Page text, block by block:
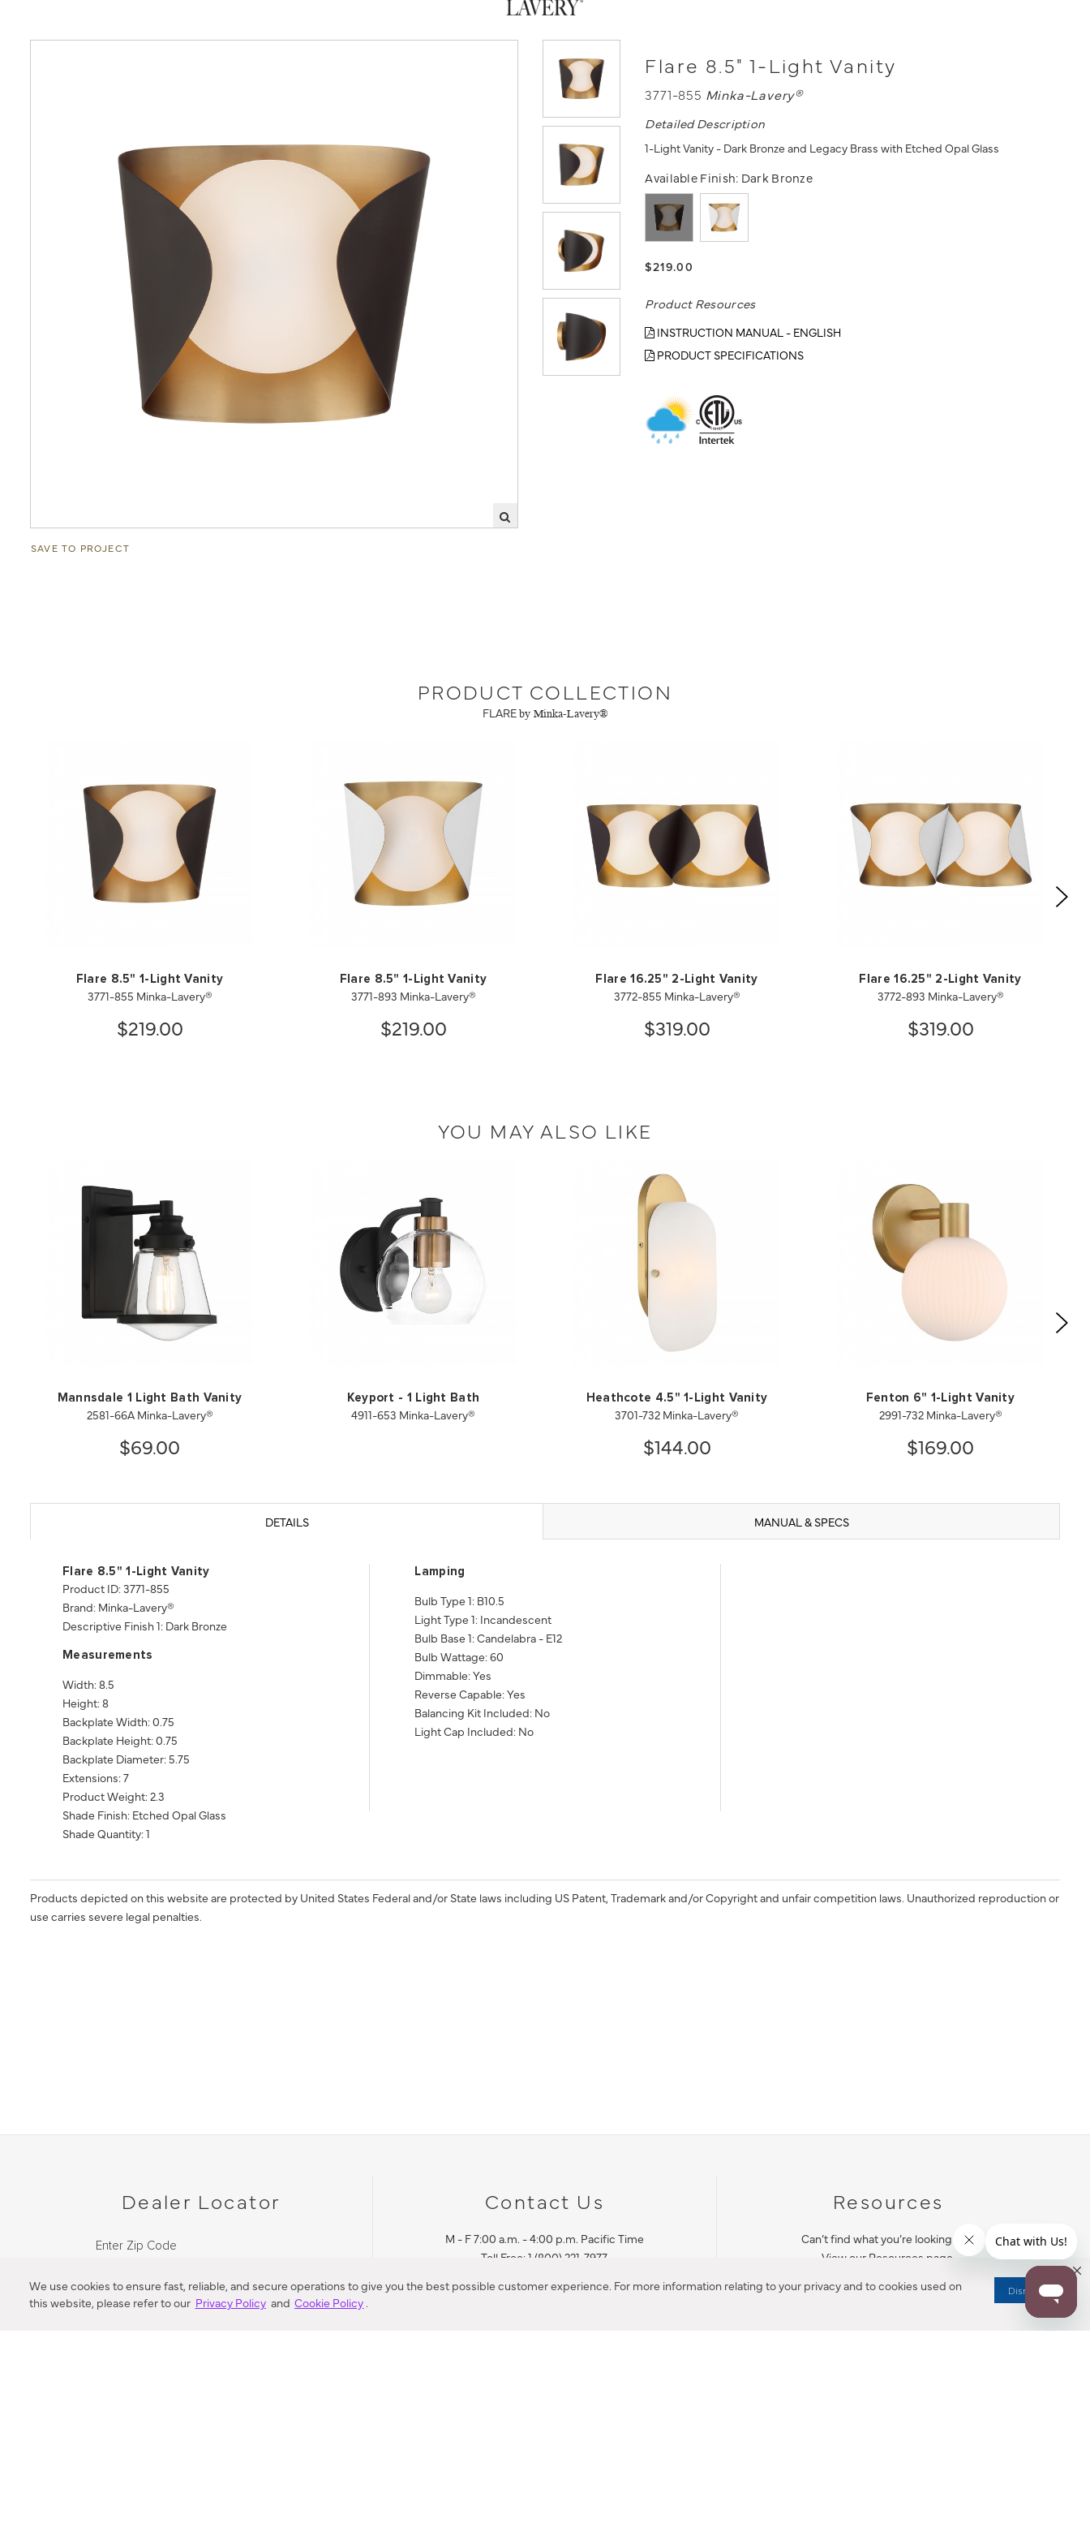
We use cookies to ensure fast, reliable, and secure operations to give you the best possible customer experience. For more information relating to your privacy and to cookies used on
this website, please refer to our Privacy Policy and Cookie Policy.
Dismiss
SAVE TO PROJECT
Flare 8.5" 1-Light Vanity
3771-855 Minka-Lavery®
Detailed Description
1-Light Vanity - Dark Bronze and Legacy Brass with Etched Opal Glass
Available Finish: Dark Bronze
$219.00
Product Resources
INSTRUCTION MANUAL - ENGLISH
PRODUCT SPECIFICATIONS
PRODUCT COLLECTION
FLARE by Minka-Lavery®
Flare 8.5" 1-Light Vanity
3771-855 Minka-Lavery®
$219.00
Flare 8.5" 1-Light Vanity
3771-893 Minka-Lavery®
$219.00
Flare 16.25" 2-Light Vanity
3772-855 Minka-Lavery®
$319.00
Flare 16.25" 2-Light Vanity
3772-893 Minka-Lavery®
$319.00
YOU MAY ALSO LIKE
Mannsdale 1 Light Bath Vanity
2581-66A Minka-Lavery®
$69.00
Keyport - 1 Light Bath
4911-653 Minka-Lavery®
Heathcote 4.5" 1-Light Vanity
3701-732 Minka-Lavery®
$144.00
Fenton 6" 1-Light Vanity
2991-732 Minka-Lavery®
$169.00
DETAILS MANUAL & SPECS
Flare 8.5" 1-Light Vanity
Product ID: 3771-855
Brand: Minka-Lavery®
Descriptive Finish 1: Dark Bronze
Measurements
Width: 8.5
Height: 8
Backplate Width: 0.75
Backplate Height: 0.75
Backplate Diameter: 5.75
Extensions: 7
Product Weight: 2.3
Shade Finish: Etched Opal Glass
Shade Quantity: 1
Lamping
Bulb Type 1: B10.5
Light Type 1: Incandescent
Bulb Base 1: Candelabra - E12
Bulb Wattage: 60
Dimmable: Yes
Reverse Capable: Yes
Balancing Kit Included: No
Light Cap Included: No
Products depicted on this website are protected by United States Federal and/or State laws including US Patent, Trademark and/or Copyright and unfair competition laws. Unauthorized reproduction or
use carries severe legal penalties.
Dealer Locator
Enter Zip Code
Contact Us
M - F 7:00 a.m. - 4:00 p.m. Pacific Time
Toll Free: 1 (800) 221-7977
Resources
Can’t find what you’re looking for?
View our Resources page.